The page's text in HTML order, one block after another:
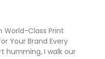
World-Class Print
Your Brand Every
humming, I walk our